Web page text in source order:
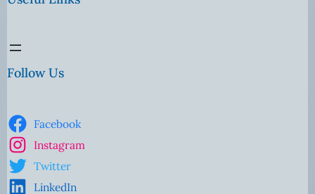
Follow Us
Facebook
Instagram
Twitter
LinkedIn